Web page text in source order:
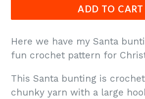
ADD TO CART
Here we have my Santa
fun crochet pattern for
This Santa bunting is
chunky yarn with a large